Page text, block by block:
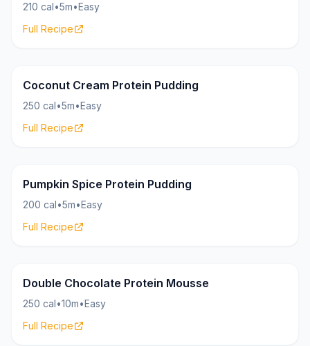
210 cal•5m•Easy
Full Recipe
20g
Coconut Cream Protein Pudding
250 cal•5m•Easy
Full Recipe
22g
Pumpkin Spice Protein Pudding
200 cal•5m•Easy
Full Recipe
26g
Double Chocolate Protein Mousse
250 cal•10m•Easy
Full Recipe